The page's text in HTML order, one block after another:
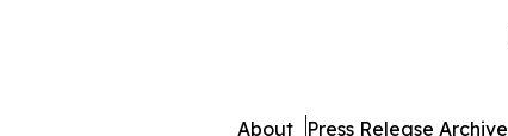
About Press Release Archive